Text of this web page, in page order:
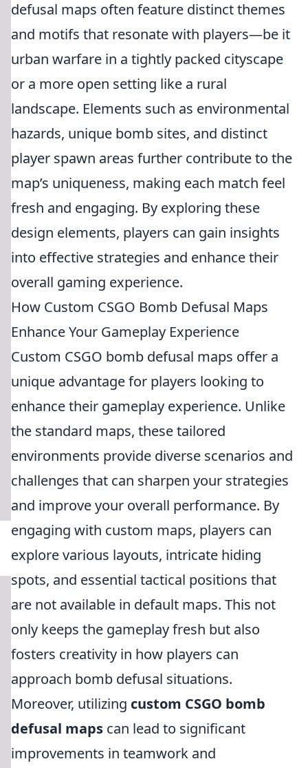
defusal maps often feature distinct themes
and motifs that resonate with players—be it
urban warfare in a tightly packed cityscape
or a more open setting like a rural
landscape. Elements such as environmental
hazards, unique bomb sites, and distinct
player spawn areas further contribute to the
map’s uniqueness, making each match feel
fresh and engaging. By exploring these
design elements, players can gain insights
into effective strategies and enhance their
overall gaming experience.
How Custom CSGO Bomb Defusal Maps
Enhance Your Gameplay Experience
Custom CSGO bomb defusal maps offer a
unique advantage for players looking to
enhance their gameplay experience. Unlike
the standard maps, these tailored
environments provide diverse scenarios and
challenges that can sharpen your strategies
and improve your overall performance. By
engaging with custom maps, players can
explore various layouts, intricate hiding
spots, and essential tactical positions that
are not available in default maps. This not
only keeps the gameplay fresh but also
fosters creativity in how players can
approach bomb defusal situations.
Moreover, utilizing custom CSGO bomb
defusal maps can lead to significant
improvements in teamwork and